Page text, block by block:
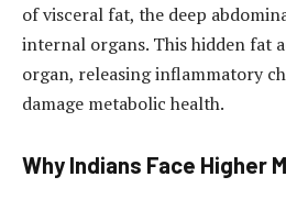
of visceral fat, the deep
internal organs. This hidden fat
organ, releasing inflammatory
damage metabolic health.
Why Indians Face Higher